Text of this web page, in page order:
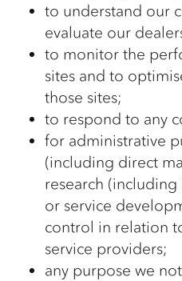
to understand our
evaluate our
to monitor the
sites and to
those sites;
to respond to any
for administrative
(including direct
research
or service
control in relation
service providers;
any purpose we